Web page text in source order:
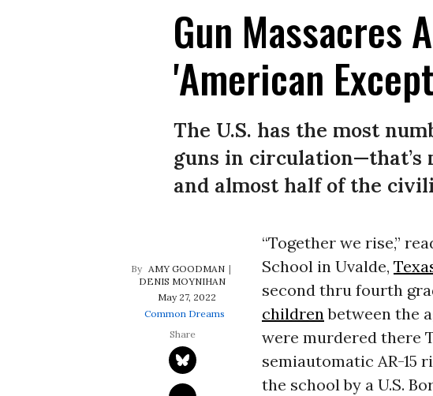
Gun Massacres
'American
The U.S. has the most
guns in circulation—that’s
and almost half of the
AMY GOODMAN
DENIS MOYNIHAN
May 27, 2022
Common Dreams
“Together we rise,”
School in Uvalde,
second thru fourth
childrenbetween the
were murdered there
semiautomatic AR-15
the school by a U.S.